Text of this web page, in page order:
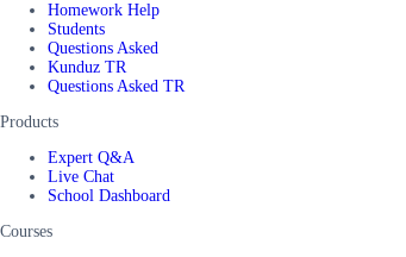
Homework Help
Students
Questions Asked
Kunduz TR
Questions Asked TR
Products
Expert Q&A
Live Chat
School Dashboard
Courses